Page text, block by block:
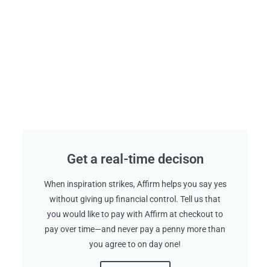
Get a real-time decison
When inspiration strikes, Affirm helps you say yes
without giving up financial control. Tell us that
you would like to pay with Affirm at checkout to
pay over time—and never pay a penny more than
you agree to on day one!